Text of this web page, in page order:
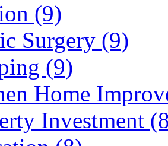
(9)
Surgery (9)
(9)
Home
Investment